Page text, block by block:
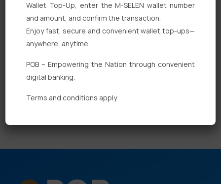
Personal Banking
Corporate Banking
Digital Banking
Fixed Deposits
Wallet Top-Up, enter the M-SELEN wallet number
and amount, and confirm the transaction.
Enjoy fast, secure and convenient wallet top-ups—
anywhere, anytime.
POB – Empowering the Nation through convenient
digital banking.
Terms and conditions apply.